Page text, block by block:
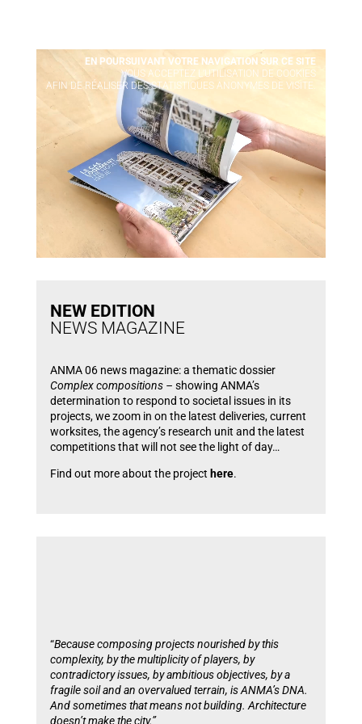
Video Player
NEW EDITION
NEWS MAGAZINE
ANMA 06 news magazine: a thematic dossier
Complex compositions – showing ANMA’s
determination to respond to societal issues in its
projects, we zoom in on the latest deliveries, current
worksites, the agency’s research unit and the latest
competitions that will not see the light of day…
Find out more about the project here.
“Because composing projects nourished by this
complexity, by the multiplicity of players, by
contradictory issues, by ambitious objectives, by a
fragile soil and an overvalued terrain, is ANMA’s DNA.
And sometimes that means not building. Architecture
doesn’t make the city.”
EN POURSUIVANT VOTRE NAVIGATION SUR CE SITE
VOUS ACCEPTEZ L’UTILISATION DE COOKIES
AFIN DE RÉALISER DES STATISTIQUES ANONYMES DE VISITE.